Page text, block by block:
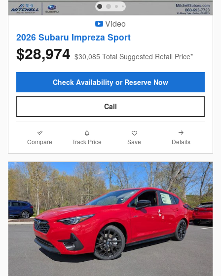
Video
2026 Subaru Impreza Sport
$28,974 $30,085 Total Suggested Retail Price*
Check Availability or Reserve Now
Call
Compare Track Price Save Details